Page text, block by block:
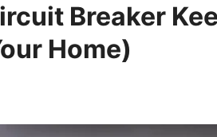
Breaker
Home)